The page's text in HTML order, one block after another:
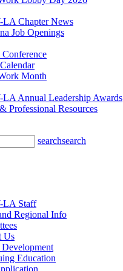
Chapter News
Job Openings
Month
Annual Leadership Awards
Professional Resources
searchsearch
LA Staff
Regional Info
Us
Education